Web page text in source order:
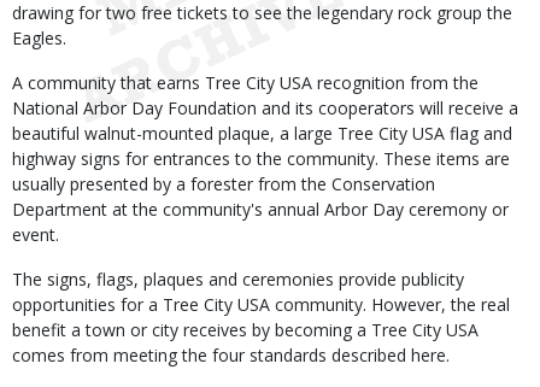
drawing for two free tickets to see the legendary rock group the
Eagles.
A community that earns Tree City USA recognition from the
National Arbor Day Foundation and its cooperators will receive a
beautiful walnut-mounted plaque, a large Tree City USA flag and
highway signs for entrances to the community. These items are
usually presented by a forester from the Conservation
Department at the community's annual Arbor Day ceremony or
event.
The signs, flags, plaques and ceremonies provide publicity
opportunities for a Tree City USA community. However, the real
benefit a town or city receives by becoming a Tree City USA
comes from meeting the four standards described here.